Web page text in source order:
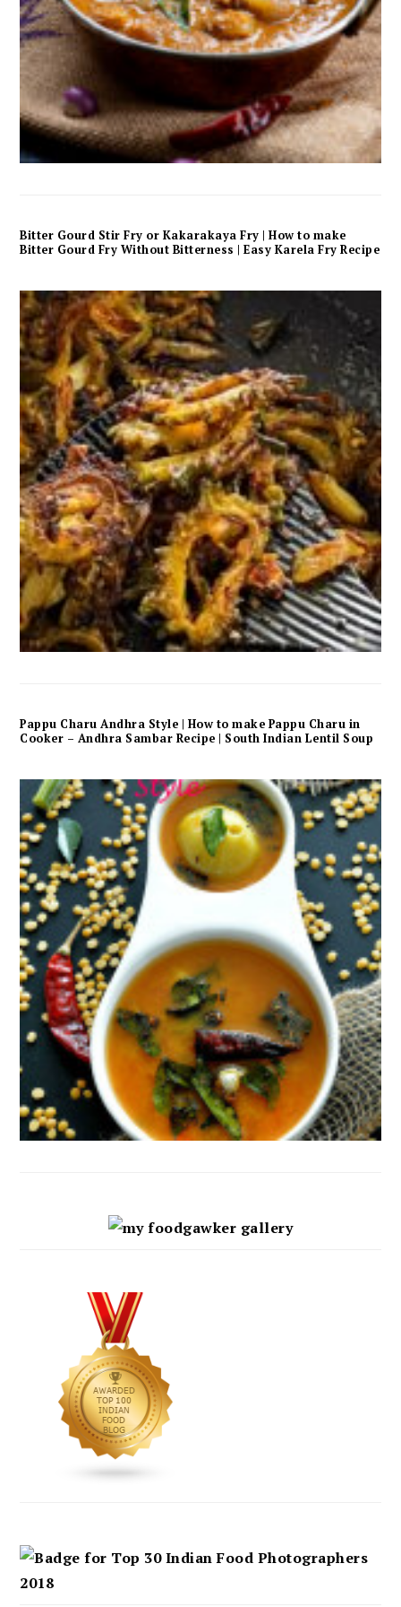
Bitter Gourd Stir Fry or Kakarakaya Fry | How to make
Bitter Gourd Fry Without Bitterness | Easy Karela Fry Recipe
Pappu Charu Andhra Style | How to make Pappu Charu in
Cooker – Andhra Sambar Recipe | South Indian Lentil Soup